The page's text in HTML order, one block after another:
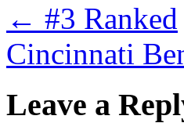
← #3 Ranked
Cincinnati
Leave a